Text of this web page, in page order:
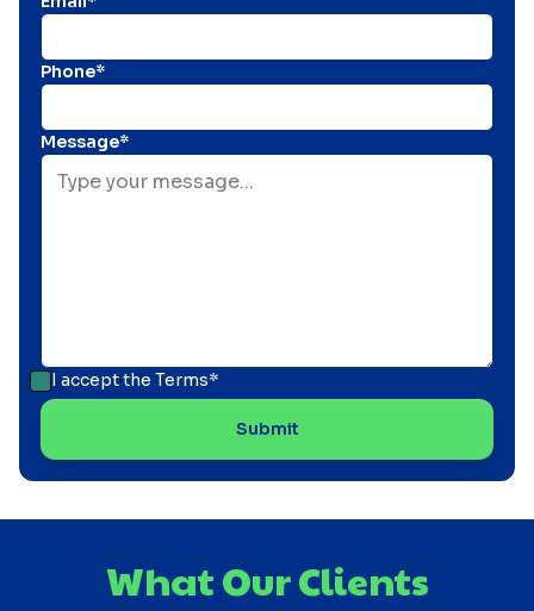
Phone*
Message*
I accept the Terms*
What Our Clients